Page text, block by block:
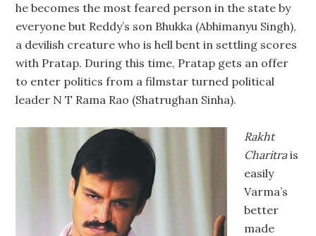
he becomes the most feared person in the state by
everyone but Reddy’s son Bhukka (Abhimanyu Singh),
a devilish creature who is hell bent in settling scores
with Pratap. During this time, Pratap gets an offer
to enter politics from a filmstar turned political
leader N T Rama Rao (Shatrughan Sinha).
Rakht
Charitrais
easily
Varma’s
better
made